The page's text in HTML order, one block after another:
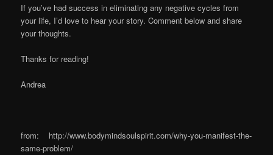
If you’ve had success in eliminating any negative cycles from
your life, I’d love to hear your story. Comment below and share
your thoughts.
Thanks for reading!
Andrea
from: http://www.bodymindsoulspirit.com/why-you-manifest-the-
same-problem/